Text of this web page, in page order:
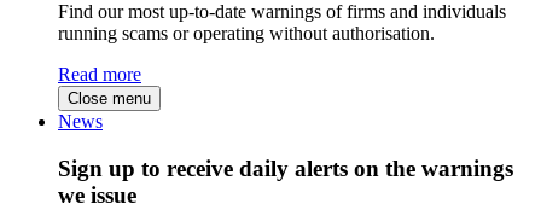
Find our most up-to-date warnings of firms and individuals
running scams or operating without authorisation.
Read more
Close menu
News
Sign up to receive daily alerts on the warnings
we issue